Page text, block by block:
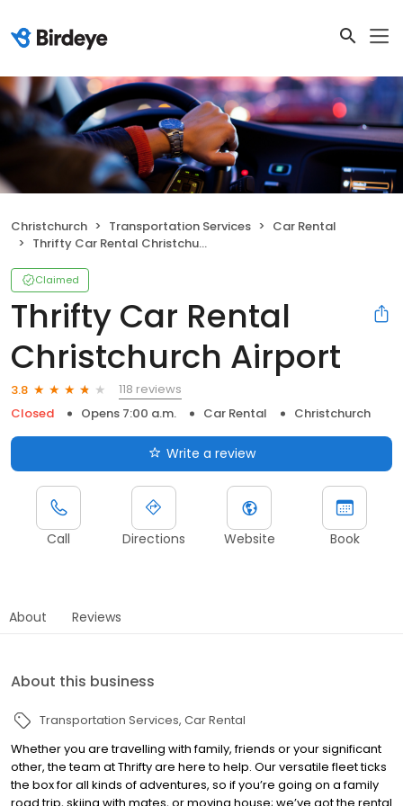
Christchurch Transportation Services
Car Rental
Thrifty Car Rental Christchurch Airport
Claimed
Thrifty Car Rental
Christchurch Airport
3.8
118 reviews
Closed
Opens 7:00 a.m. Car Rental Christchurch
Write a review
Call Directions Website Book
About Reviews
About this business
Transportation Services Car Rental
Whether you are travelling with family, friends or your significant
other, the team at Thrifty are here to help. Our versatile fleet ticks
the box for all kinds of adventures, so if you’re going on a family